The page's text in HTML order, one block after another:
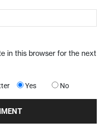
in this browser for the next
Yes No